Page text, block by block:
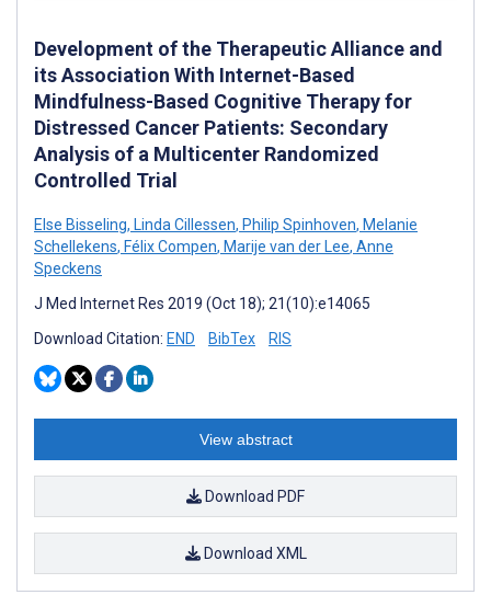
Development of the Therapeutic Alliance and
its Association With Internet-Based
Mindfulness-Based Cognitive Therapy for
Distressed Cancer Patients: Secondary
Analysis of a Multicenter Randomized
Controlled Trial
Else Bisseling, Linda Cillessen, Philip Spinhoven, Melanie
Schellekens, Félix Compen, Marije van der Lee, Anne
Speckens
J Med Internet Res 2019 (Oct 18); 21(10):e14065
Download Citation: END BibTex RIS
View abstract
Download PDF
Download XML